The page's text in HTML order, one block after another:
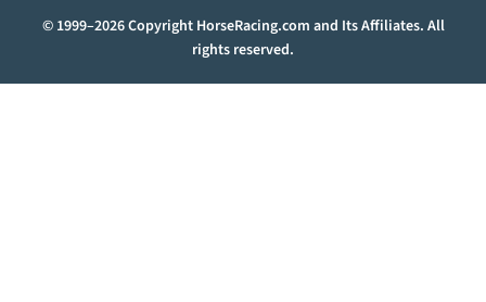
© 1999–2026 Copyright HorseRacing.com and Its Affiliates. All
rights reserved.